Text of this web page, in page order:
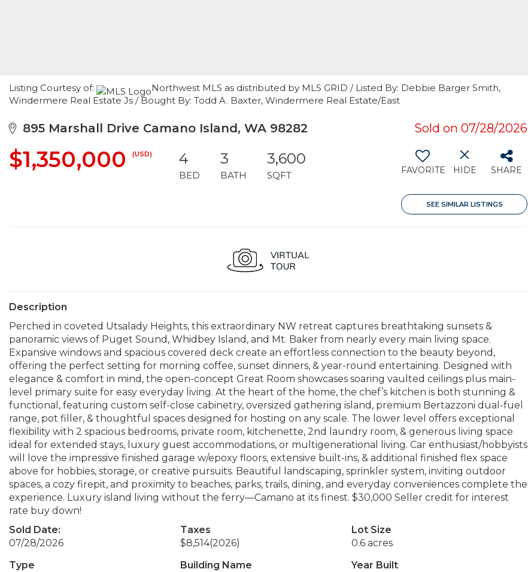
Listing Courtesy of:
Northwest MLS as distributed by MLS GRID / Listed By: Debbie Barger Smith,
Windermere Real Estate Js / Bought By: Todd A. Baxter, Windermere Real Estate/East
895 Marshall Drive Camano Island, WA 98282 Sold on 07/28/2026
$1,350,000 (USD) 4
BED
3
BATH
3,600
SQFT FAVORITE HIDE SHARE
SEE SIMILAR LISTINGS
Description
Perched in coveted Utsalady Heights, this extraordinary NW retreat captures breathtaking sunsets &
panoramic views of Puget Sound, Whidbey Island, and Mt. Baker from nearly every main living space.
Expansive windows and spacious covered deck create an effortless connection to the beauty beyond,
offering the perfect setting for morning coffee, sunset dinners, & year-round entertaining. Designed with
elegance & comfort in mind, the open-concept Great Room showcases soaring vaulted ceilings plus main-
level primary suite for easy everyday living. At the heart of the home, the chef’s kitchen is both stunning &
functional, featuring custom self-close cabinetry, oversized gathering island, premium Bertazzoni dual-fuel
range, pot filler, & thoughtful spaces designed for hosting on any scale. The lower level offers exceptional
flexibility with 2 spacious bedrooms, private room, kitchenette, 2nd laundry room, & generous living space
ideal for extended stays, luxury guest accommodations, or multigenerational living. Car enthusiast/hobbyists
will love the impressive finished garage w/epoxy floors, extensive built-ins, & additional finished flex space
above for hobbies, storage, or creative pursuits. Beautiful landscaping, sprinkler system, inviting outdoor
spaces, a cozy firepit, and proximity to beaches, parks, trails, dining, and everyday conveniences complete the
experience. Luxury island living without the ferry—Camano at its finest. $30,000 Seller credit for interest
rate buy down!
Sold Date:
07/28/2026
Taxes
$8,514(2026)
Lot Size
0.6 acres
Type
Building Name
Year Built